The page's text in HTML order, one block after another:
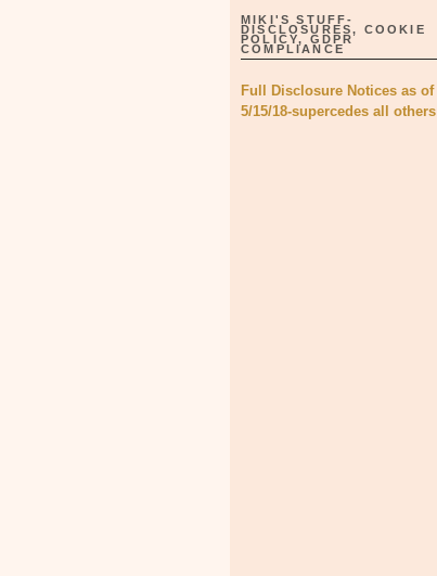
MIKI'S STUFF-
DISCLOSURES, COOKIE
POLICY, GDPR
COMPLIANCE
Full Disclosure Notices as of
5/15/18-supercedes all others